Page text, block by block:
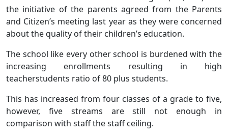
the initiative of the parents agreed from the Parents
and Citizen’s meeting last year as they were concerned
about the quality of their children’s education.
The school like every other school is burdened with the
increasing enrollments resulting in high
teacherstudents ratio of 80 plus students.
This has increased from four classes of a grade to five,
however, five streams are still not enough in
comparison with staff the staff ceiling.